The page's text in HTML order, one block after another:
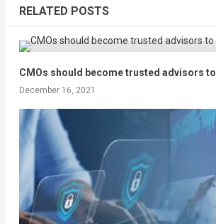
RELATED POSTS
CMOs should become trusted advisors
December 16, 2021